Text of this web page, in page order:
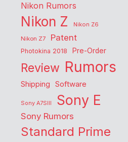
Nikon Rumors
Nikon Z
Nikon Z6
Nikon Z7
Patent
Photokina 2018 Pre-Order
Review Rumors
Shipping Software
Sony A7SIII Sony E
Sony Rumors
Standard Prime